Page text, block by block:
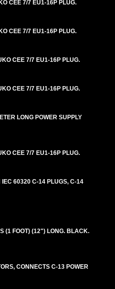
CEE 7/7 EU1-16P PLUG.
CEE 7/7 EU1-16P PLUG.
CEE 7/7 EU1-16P PLUG.
CEE 7/7 EU1-16P PLUG.
LONG POWER SUPPLY
CEE 7/7 EU1-16P PLUG.
60320 C-14 PLUGS, C-14
(1 FOOT) (12") LONG. BLACK.
CONNECTS C-13 POWER